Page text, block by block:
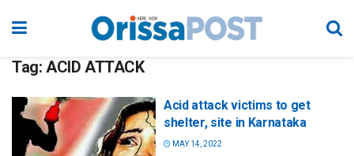
Tag: ACID ATTACK
Acid attack victims to get
shelter, site in Karnataka
MAY 14, 2022